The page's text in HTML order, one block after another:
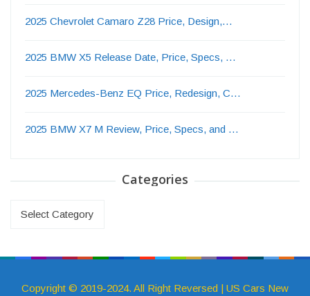
2025 Chevrolet Camaro Z28 Price, Design,…
2025 BMW X5 Release Date, Price, Specs, …
2025 Mercedes-Benz EQ Price, Redesign, C…
2025 BMW X7 M Review, Price, Specs, and …
Categories
Categories
Copyright © 2019-2024. All Right Reversed | US Cars New